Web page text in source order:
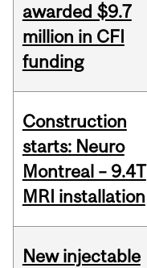
awarded $9.7
million in CFI
funding
Construction
starts: Neuro
Montreal – 9.4T
MRI installation
New injectable